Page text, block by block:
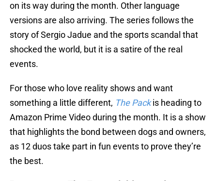
on its way during the month. Other language
versions are also arriving. The series follows the
story of Sergio Jadue and the sports scandal that
shocked the world, but it is a satire of the real
events.
For those who love reality shows and want
something a little different, The Packis heading to
Amazon Prime Video during the month. It is a show
that highlights the bond between dogs and owners,
as 12 duos take part in fun events to prove they’re
the best.